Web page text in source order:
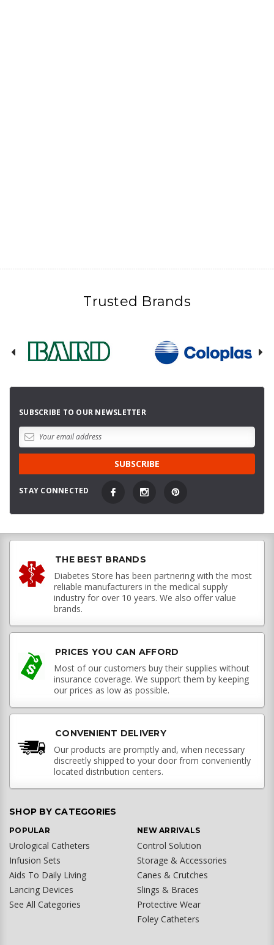
Trusted Brands
SUBSCRIBE TO OUR NEWSLETTER
STAY CONNECTED
THE BEST BRANDS
Diabetes Store has been partnering with the most
reliable manufacturers in the medical supply
industry for over 10 years. We also offer value
brands.
PRICES YOU CAN AFFORD
Most of our customers buy their supplies without
insurance coverage. We support them by keeping
our prices as low as possible.
CONVENIENT DELIVERY
Our products are promptly and, when necessary
discreetly shipped to your door from conveniently
located distribution centers.
SHOP BY CATEGORIES
POPULAR
Urological Catheters
Infusion Sets
Aids To Daily Living
Lancing Devices
See All Categories
NEW ARRIVALS
Control Solution
Storage & Accessories
Canes & Crutches
Slings & Braces
Protective Wear
Foley Catheters